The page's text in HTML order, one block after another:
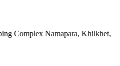
Complex Namapara, Khilkhet,